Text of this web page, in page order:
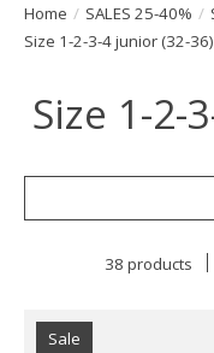
Home / SALES 25-40% /
Size 1-2-3-4 junior (32-36)
Size 1-2-
38 products
Sale